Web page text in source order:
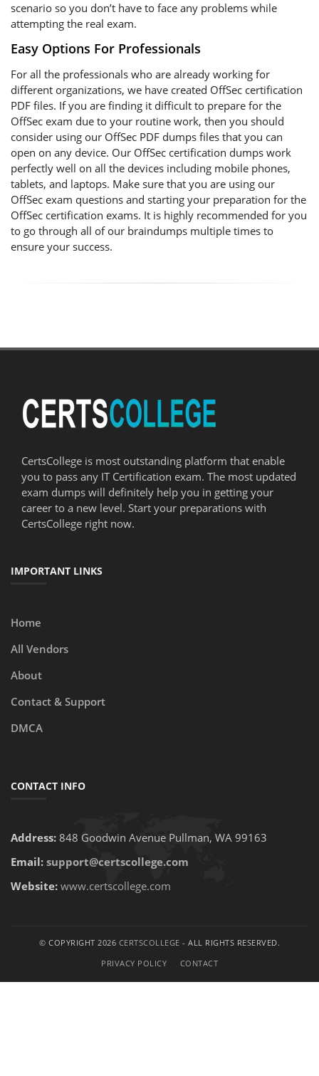
scenario so you don’t have to face any problems while
attempting the real exam.
Easy Options For Professionals
For all the professionals who are already working for
different organizations, we have created OffSec certification
PDF files. If you are finding it difficult to prepare for the
OffSec exam due to your routine work, then you should
consider using our OffSec PDF dumps files that you can
open on any device. Our OffSec certification dumps work
perfectly well on all the devices including mobile phones,
tablets, and laptops. Make sure that you are using our
OffSec exam questions and starting your preparation for the
OffSec certification exams. It is highly recommended for you
to go through all of our braindumps multiple times to
ensure your success.
CertsCollege is most outstanding platform that enable
you to pass any IT Certification exam. The most updated
exam dumps will definitely help you in getting your
career to a new level. Start your preparations with
CertsCollege right now.
IMPORTANT LINKS
Home
All Vendors
About
Contact & Support
DMCA
CONTACT INFO
Address: 848 Goodwin Avenue Pullman, WA 99163
Email: support@certscollege.com
Website: www.certscollege.com
© COPYRIGHT 2026 CERTSCOLLEGE - ALL RIGHTS RESERVED.
PRIVACY POLICY
CONTACT